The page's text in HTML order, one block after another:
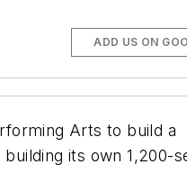
ADD US ON
Arts to build a
its own 1,200-